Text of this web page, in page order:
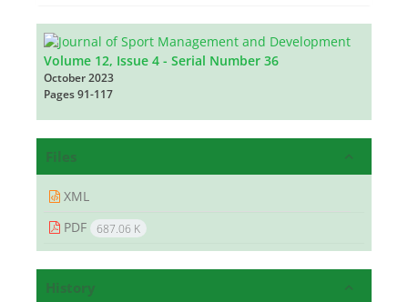
Volume 12, Issue 4 - Serial Number 36
October 2023
Pages91-117
Files
XML
PDF
687.06 K
History